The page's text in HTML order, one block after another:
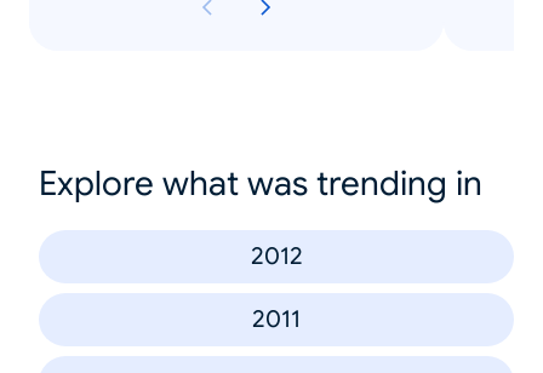
Explore what was trending in
2012
2011